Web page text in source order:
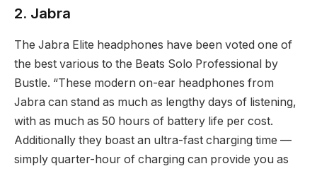
2. Jabra
The Jabra Elite headphones have been voted one of
the best various to the Beats Solo Professional by
Bustle. “These modern on-ear headphones from
Jabra can stand as much as lengthy days of listening,
with as much as 50 hours of battery life per cost.
Additionally they boast an ultra-fast charging time —
simply quarter-hour of charging can provide you as